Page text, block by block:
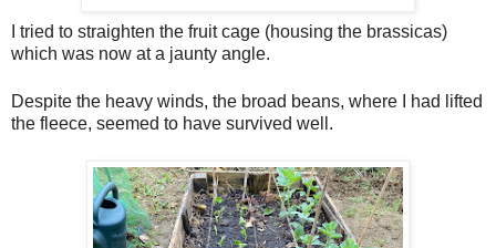
I tried to straighten the fruit cage (housing the brassicas)
which was now at a jaunty angle.
Despite the heavy winds, the broad beans, where I had lifted
the fleece, seemed to have survived well.